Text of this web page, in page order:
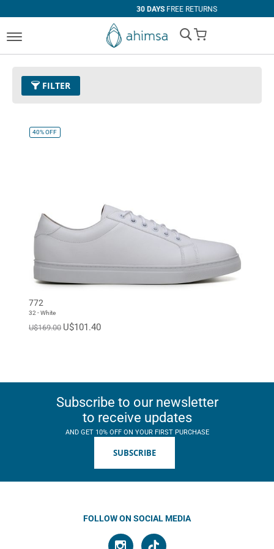
30 DAYSFREE RETURNS
My Cart
FILTER
Clear All
EUR 37 EUR 38 EUR 39
EUR 40 EUR 41
EUR 43 EUR 44 EUR 45
EUR 46 EUR 47
40%OFF
772
32 - White
U$169.00 U$101.40
Subscribe to our newsletter
to receive updates
AND GET 10% OFF ON YOUR FIRST PURCHASE
SUBSCRIBE
FOLLOW ON SOCIAL MEDIA